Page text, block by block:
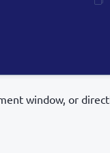
window, or